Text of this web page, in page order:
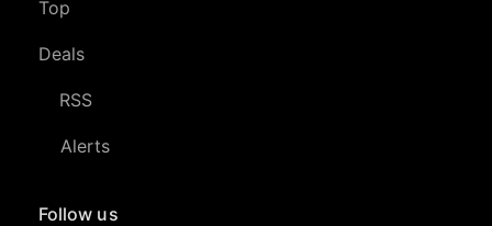
Top
Deals
RSS
Alerts
Follow us